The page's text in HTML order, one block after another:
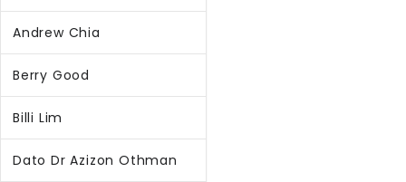
Andrew Chia
Berry Good
Billi Lim
Dato Dr Azizon Othman